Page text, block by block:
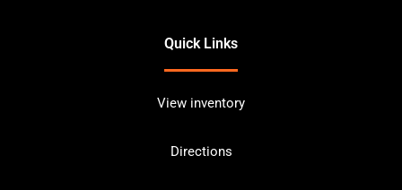
Quick Links
View inventory
Directions